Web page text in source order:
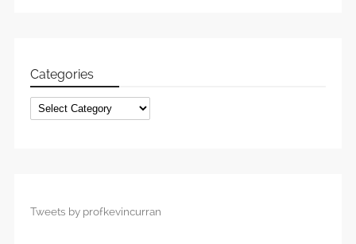
Categories
Categories
Tweets by profkevincurran